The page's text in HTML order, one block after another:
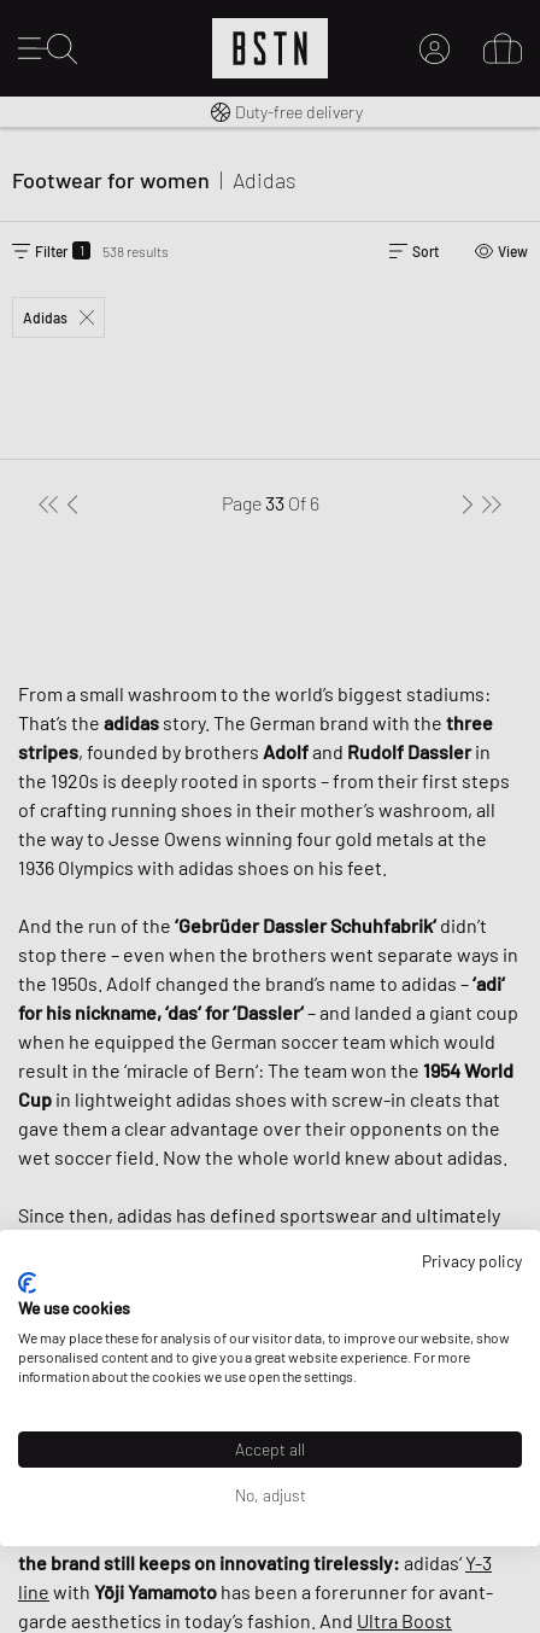
Free shipping to UK from £ 100
Duty-free delivery
Footwear for women | Adidas
Filter 1 538 results Sort View
Adidas
Page 33 Of 6
From a small washroom to the world’s biggest stadiums:
That’s the adidas story. The German brand with the three
stripes, founded by brothers Adolfand Rudolf Dasslerin
the 1920s is deeply rooted in sports – from their first steps
of crafting running shoes in their mother’s washroom, all
the way to Jesse Owens winning four gold metals at the
1936 Olympics with adidas shoes on his feet.
And the run of the ‘Gebrüder Dassler Schuhfabrik‘ didn’t
stop there – even when the brothers went separate ways in
the 1950s. Adolf changed the brand’s name to adidas –‘adi‘
for his nickname, ‘das‘ for ‘Dassler‘– and landed a giant coup
when he equipped the German soccer team which would
result in the ‘miracle of Bern‘: The team won the 1954 World
Cup in lightweight adidas shoes with screw-in cleats that
gave them a clear advantage over their opponents on the
wet soccer field. Now the whole world knew about adidas.
Since then, adidas has defined sportswear and ultimately
introduced us to the famous three stripes, the
classic
tracksuit,countless iconic shoes like the
Stan Smithand theAdiletteand helped to turnsportswear
into fashion items by the 80s. And whenRun DMCpraised
“My Adidas“ in the first sneaker anthem ever, adidas
giving the hip hop group the first non-athlete endorsement
deal ever by a sports brand.
the brand still keeps on innovating tirelessly: adidas‘Y-3
line with Yōji Yamamoto has been a forerunner for avant-
garde aesthetics in today’s fashion. And Ultra Boost
Privacy policy
We use cookies
We may place these for analysis of our visitor data, to improve our website, show
personalised content and to give you a great website experience. For more
information about the cookies we use open the settings.
Accept all
No, adjust